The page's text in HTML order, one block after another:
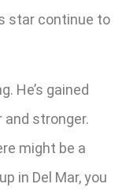
star continue to
He’s gained
stronger.
might be a
in Del Mar, you